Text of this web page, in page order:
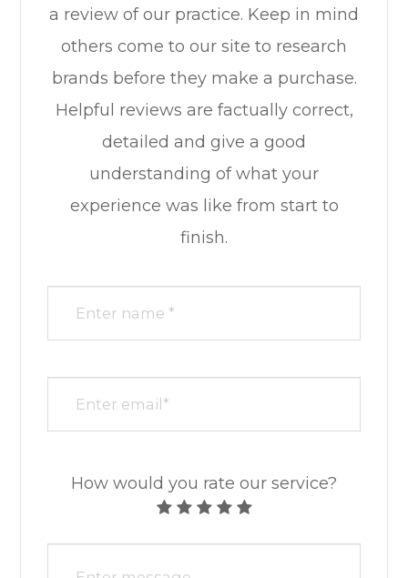
a review of our practice. ​​​​​​​Keep in mind
others come to our site to research
brands before they make a purchase.
Helpful reviews are factually correct,
detailed and give a good
understanding of what your
experience was like from start to
finish.​​​​​​​​​​​​​​
How would you rate our service?